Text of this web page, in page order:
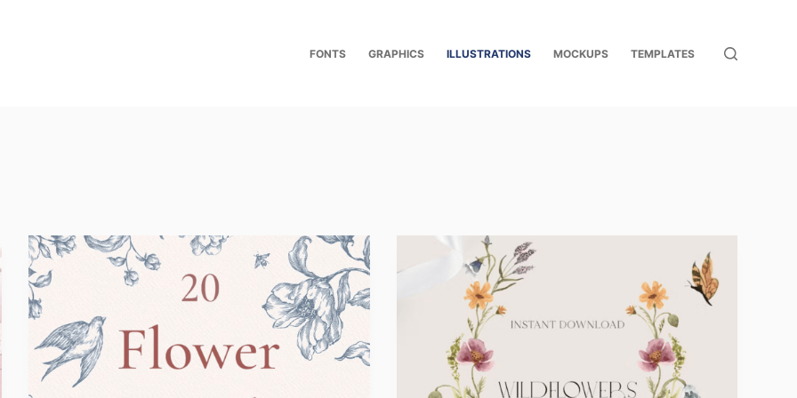
FONTS GRAPHICS ILLUSTRATIONS MOCKUPS TEMPLATES